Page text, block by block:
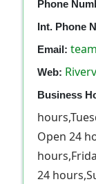
Phone
Int. Phone
Email:
Web:
Business
Open 24
24